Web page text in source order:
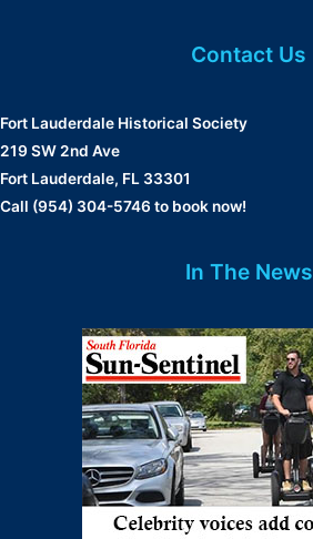
Contact Us
Fort Lauderdale Historical Society
219 SW 2nd Ave
Fort Lauderdale, FL 33301
Call (954) 304-5746 to book now!
In The News